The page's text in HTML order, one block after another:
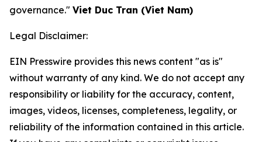
governance." Viet Duc Tran (Viet Nam)
Legal Disclaimer:
EIN Presswire provides this news content "as is"
without warranty of any kind. We do not accept any
responsibility or liability for the accuracy, content,
images, videos, licenses, completeness, legality, or
reliability of the information contained in this article.